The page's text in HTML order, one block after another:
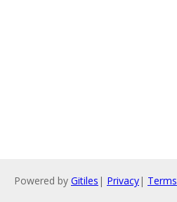
Powered by Gitiles | Privacy| Terms